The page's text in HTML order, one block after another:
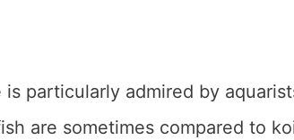
is particularly admired by
are sometimes compared to